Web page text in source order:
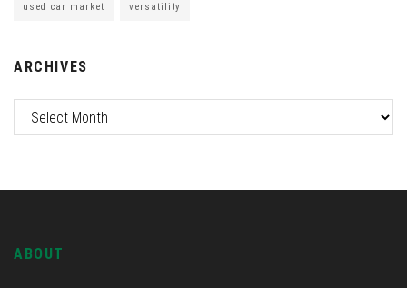
used car market versatility
ARCHIVES
ABOUT